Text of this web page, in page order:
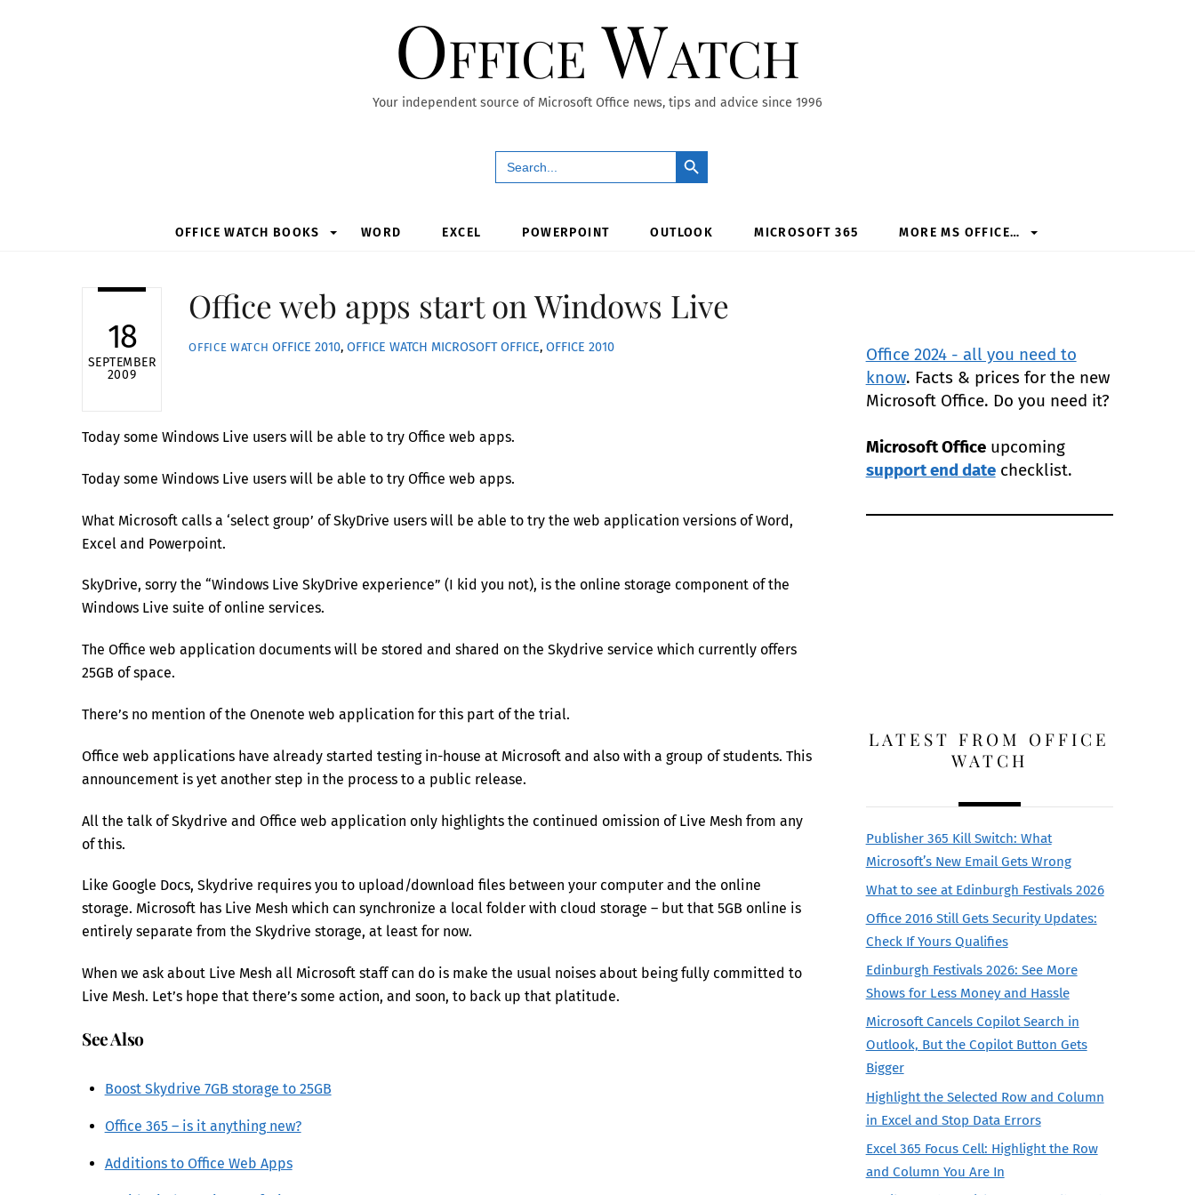
Office Watch
Your independent source of Microsoft Office news, tips and advice since 1996
Search
for:
Search Button
OFFICE WATCH BOOKS WORD EXCEL POWERPOINT OUTLOOK MICROSOFT 365 MORE MS OFFICE…
18
SEPTEMBER
2009
Office web apps start on Windows Live
OFFICE WATCH OFFICE 2010,OFFICE WATCH MICROSOFT OFFICE,OFFICE 2010
Today some Windows Live users will be able to try Office web apps.
Today some Windows Live users will be able to try Office web apps.
What Microsoft calls a ‘select group’ of SkyDrive users will be able to try the web application versions of Word,
Excel and Powerpoint.
SkyDrive, sorry the “Windows Live SkyDrive experience” (I kid you not), is the online storage component of the
Windows Live suite of online services.
The Office web application documents will be stored and shared on the Skydrive service which currently offers
25GB of space.
There’s no mention of the Onenote web application for this part of the trial.
Office web applications have already started testing in-house at Microsoft and also with a group of students. This
announcement is yet another step in the process to a public release.
All the talk of Skydrive and Office web application only highlights the continued omission of Live Mesh from any
of this.
Like Google Docs, Skydrive requires you to upload/download files between your computer and the online
storage. Microsoft has Live Mesh which can synchronize a local folder with cloud storage – but that 5GB online is
entirely separate from the Skydrive storage, at least for now.
When we ask about Live Mesh all Microsoft staff can do is make the usual noises about being fully committed to
Live Mesh. Let’s hope that there’s some action, and soon, to back up that platitude.
See Also
Boost Skydrive 7GB storage to 25GB
Office 365 – is it anything new?
Additions to Office Web Apps
Office 2024 - all you need to
know. Facts & prices for the new
Microsoft Office. Do you need it?
Microsoft Officeupcoming
support end datechecklist.
LATEST FROM OFFICE
WATCH
Publisher 365 Kill Switch: What
Microsoft’s New Email Gets Wrong
What to see at Edinburgh Festivals 2026
Office 2016 Still Gets Security Updates:
Check If Yours Qualifies
Edinburgh Festivals 2026: See More
Shows for Less Money and Hassle
Microsoft Cancels Copilot Search in
Outlook, But the Copilot Button Gets
Bigger
Highlight the Selected Row and Column
in Excel and Stop Data Errors
Excel 365 Focus Cell: Highlight the Row
and Column You Are In